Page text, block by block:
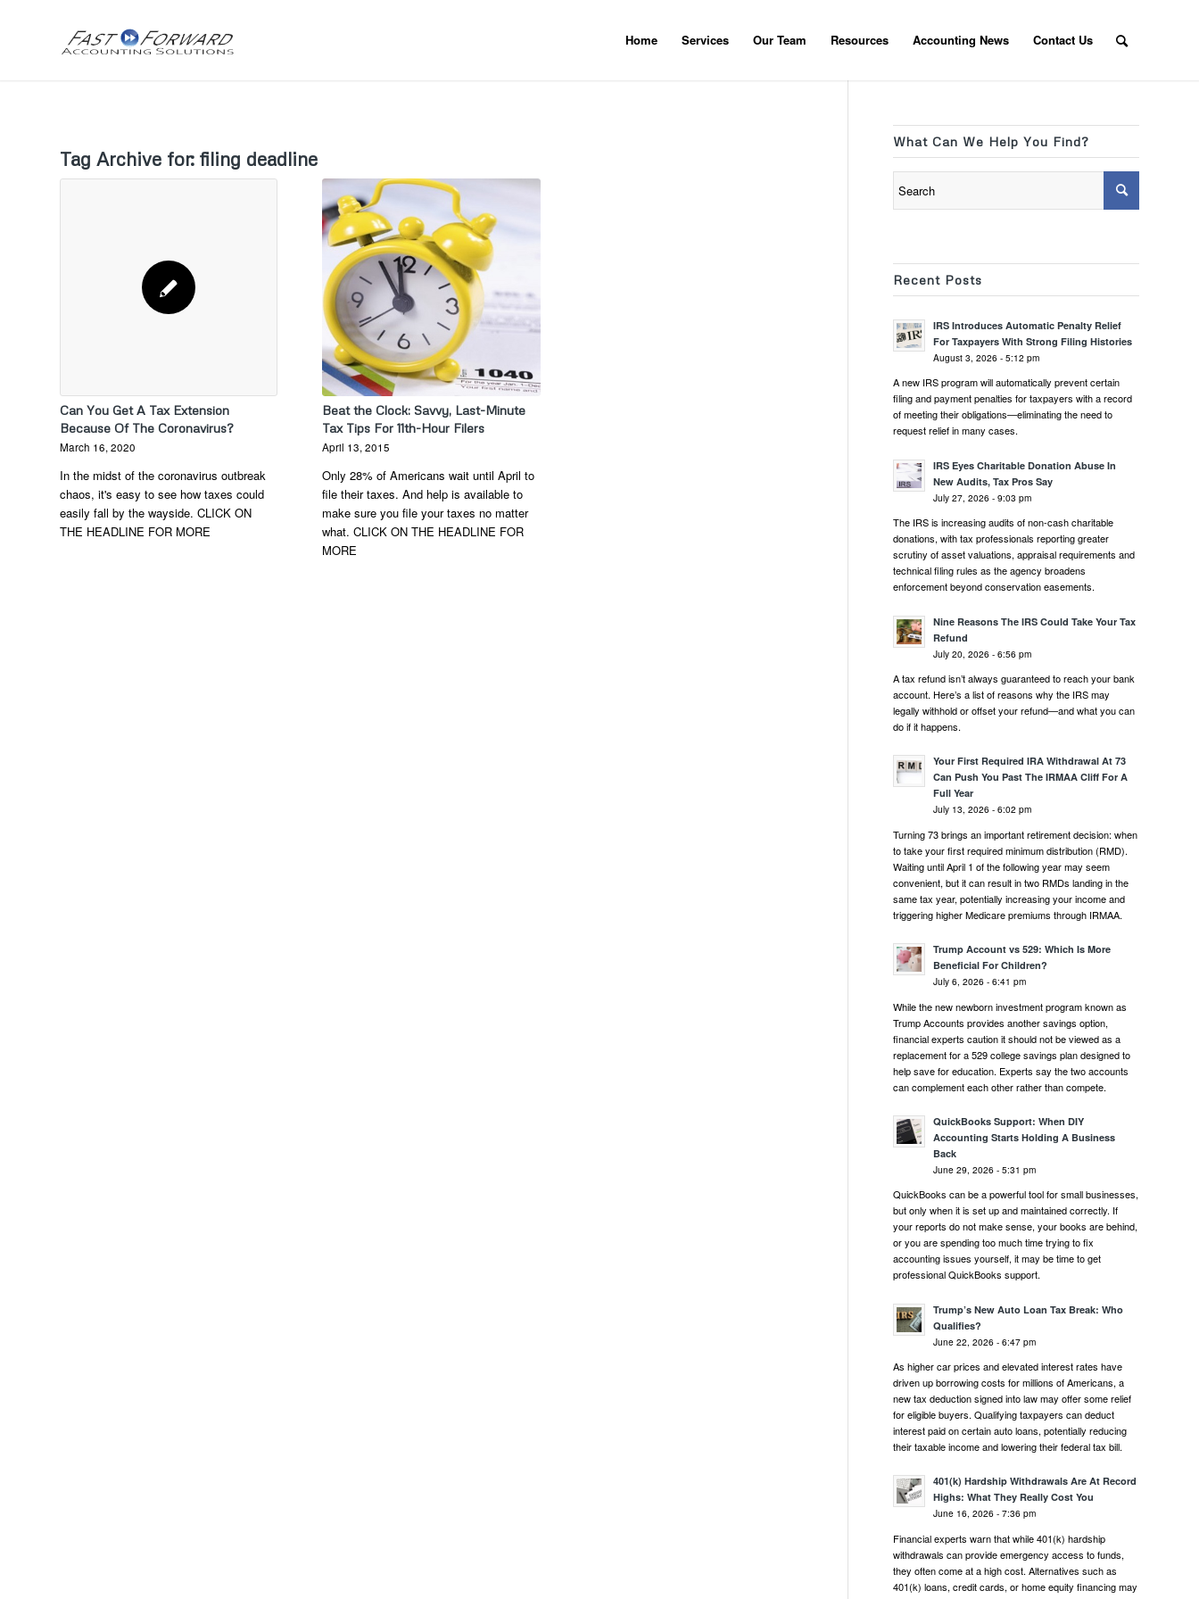
Home Services Our Team Resources Accounting News Contact Us
Tag Archive for: filing deadline
Can You Get A Tax Extension
Because Of The Coronavirus?
March 16, 2020
In the midst of the coronavirus outbreak
chaos, it's easy to see how taxes could
easily fall by the wayside. CLICK ON
THE HEADLINE FOR MORE
Beat the Clock: Savvy, Last-Minute
Tax Tips For 11th-Hour Filers
April 13, 2015
Only 28% of Americans wait until April to
file their taxes. And help is available to
make sure you file your taxes no matter
what. CLICK ON THE HEADLINE FOR
MORE
What Can We Help You Find?
Recent Posts
IRS Introduces Automatic Penalty Relief
For Taxpayers With Strong Filing Histories
August 3, 2026 - 5:12 pm
A new IRS program will automatically prevent certain
filing and payment penalties for taxpayers with a record
of meeting their obligations—eliminating the need to
request relief in many cases.
IRS Eyes Charitable Donation Abuse In
New Audits, Tax Pros Say
July 27, 2026 - 9:03 pm
The IRS is increasing audits of non-cash charitable
donations, with tax professionals reporting greater
scrutiny of asset valuations, appraisal requirements and
technical filing rules as the agency broadens
enforcement beyond conservation easements.
Nine Reasons The IRS Could Take Your Tax
Refund
July 20, 2026 - 6:56 pm
A tax refund isn’t always guaranteed to reach your bank
account. Here’s a list of reasons why the IRS may
legally withhold or offset your refund—and what you can
do if it happens.
Your First Required IRA Withdrawal At 73
Can Push You Past The IRMAA Cliff For A
Full Year
July 13, 2026 - 6:02 pm
Turning 73 brings an important retirement decision: when
to take your first required minimum distribution (RMD).
Waiting until April 1 of the following year may seem
convenient, but it can result in two RMDs landing in the
same tax year, potentially increasing your income and
triggering higher Medicare premiums through IRMAA.
Trump Account vs 529: Which Is More
Beneficial For Children?
July 6, 2026 - 6:41 pm
While the new newborn investment program known as
Trump Accounts provides another savings option,
financial experts caution it should not be viewed as a
replacement for a 529 college savings plan designed to
help save for education. Experts say the two accounts
can complement each other rather than compete.
QuickBooks Support: When DIY
Accounting Starts Holding A Business
Back
June 29, 2026 - 5:31 pm
QuickBooks can be a powerful tool for small businesses,
but only when it is set up and maintained correctly. If
your reports do not make sense, your books are behind,
or you are spending too much time trying to fix
accounting issues yourself, it may be time to get
professional QuickBooks support.
Trump’s New Auto Loan Tax Break: Who
Qualifies?
June 22, 2026 - 6:47 pm
As higher car prices and elevated interest rates have
driven up borrowing costs for millions of Americans, a
new tax deduction signed into law may offer some relief
for eligible buyers. Qualifying taxpayers can deduct
interest paid on certain auto loans, potentially reducing
their taxable income and lowering their federal tax bill.
401(k) Hardship Withdrawals Are At Record
Highs: What They Really Cost You
June 16, 2026 - 7:36 pm
Financial experts warn that while 401(k) hardship
withdrawals can provide emergency access to funds,
they often come at a high cost. Alternatives such as
401(k) loans, credit cards, or home equity financing may